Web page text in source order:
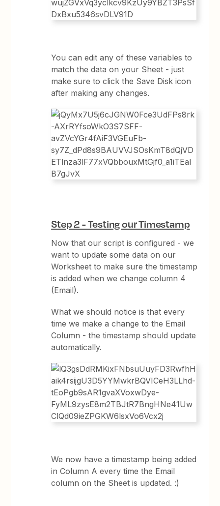
You can edit any of these variables to
match the data on your Sheet - just
make sure to click the Save Disk icon
after making any changes.
Step 2 - Testing our Timestamp
Now that our script is configured - we
want to update some data on our
Worksheet to make sure the timestamp
is added when we change column 4
(Email).
What we should notice is that every
time we make a change to the Email
Column - the timestamp should update
automatically.
We now have a timestamp being added
in Column A every time the Email
column on the Sheet is updated. :)